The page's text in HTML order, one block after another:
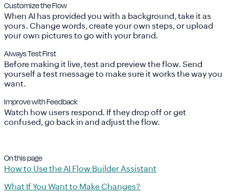
Customize the Flow
When AI has provided you with a background, take it as
yours. Change words, create your own steps, or upload
your own pictures to go with your brand.
Always Test First
Before making it live,test and previewthe flow. Send
yourself a test message to make sure it works the way you
want.
Improve with Feedback
Watch how users respond. If they drop off or get
confused, go back in and adjust the flow.
On this page
How to Use the AI Flow Builder Assistant
What If You Want to Make Changes?